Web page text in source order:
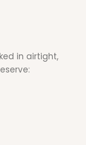
in airtight,